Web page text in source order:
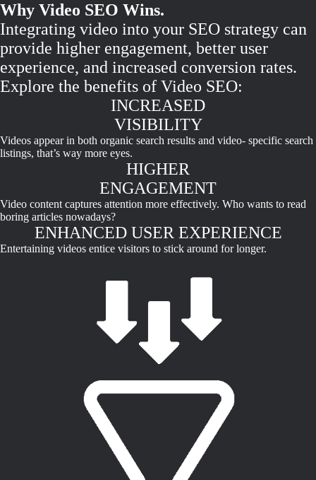
Why Video SEO Wins.
Integrating video into your SEO strategy can
provide higher engagement, better user
experience, and increased conversion rates.
Explore the benefits of Video SEO:
INCREASED
VISIBILITY
Videos appear in both organic search results and video- specific search
listings, that’s way more eyes.
HIGHER
ENGAGEMENT
Video content captures attention more effectively. Who wants to read
boring articles nowadays?
ENHANCED USER EXPERIENCE
Entertaining videos entice visitors to stick around for longer.